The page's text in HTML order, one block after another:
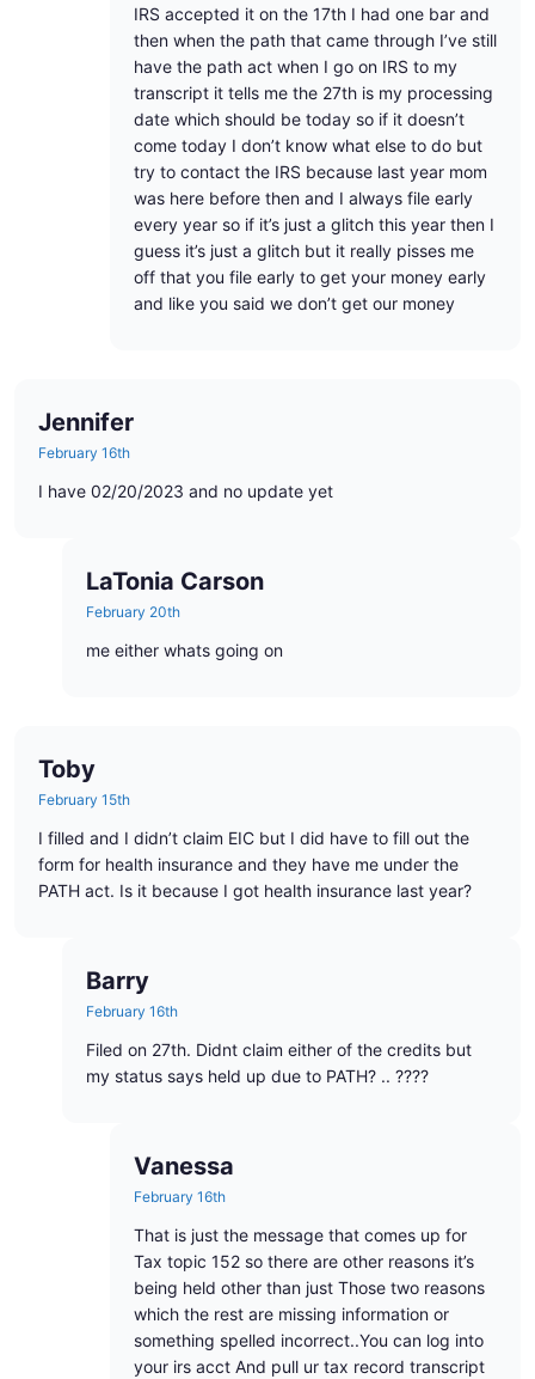
IRS accepted it on the 17th I had one bar and
then when the path that came through I’ve still
have the path act when I go on IRS to my
transcript it tells me the 27th is my processing
date which should be today so if it doesn’t
come today I don’t know what else to do but
try to contact the IRS because last year mom
was here before then and I always file early
every year so if it’s just a glitch this year then I
guess it’s just a glitch but it really pisses me
off that you file early to get your money early
and like you said we don’t get our money
Jennifer
February 16th
I have 02/20/2023 and no update yet
LaTonia Carson
February 20th
me either whats going on
Toby
February 15th
I filled and I didn’t claim EIC but I did have to fill out the
form for health insurance and they have me under the
PATH act. Is it because I got health insurance last year?
Barry
February 16th
Filed on 27th. Didnt claim either of the credits but
my status says held up due to PATH? .. ????
Vanessa
February 16th
That is just the message that comes up for
Tax topic 152 so there are other reasons it’s
being held other than just Those two reasons
which the rest are missing information or
something spelled incorrect..You can log into
your irs acct And pull ur tax record transcript